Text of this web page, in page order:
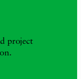
project